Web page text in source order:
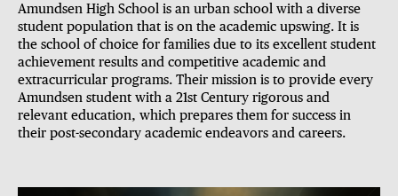
Amundsen High School is an urban school with a diverse
student population that is on the academic upswing. It is
the school of choice for families due to its excellent student
achievement results and competitive academic and
extracurricular programs. Their mission is to provide every
Amundsen student with a 21st Century rigorous and
relevant education, which prepares them for success in
their post-secondary academic endeavors and careers.